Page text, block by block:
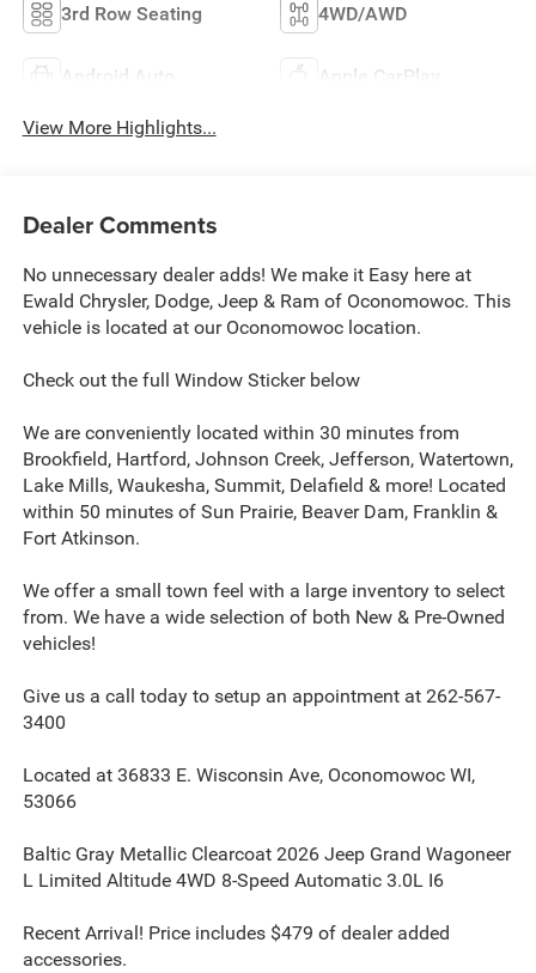
3rd Row Seating 4WD/AWD
Android Auto Apple CarPlay
View More Highlights...
Dealer Comments
No unnecessary dealer adds! We make it Easy here at
Ewald Chrysler, Dodge, Jeep & Ram of Oconomowoc. This
vehicle is located at our Oconomowoc location.
Check out the full Window Sticker below
We are conveniently located within 30 minutes from
Brookfield, Hartford, Johnson Creek, Jefferson, Watertown,
Lake Mills, Waukesha, Summit, Delafield & more! Located
within 50 minutes of Sun Prairie, Beaver Dam, Franklin &
Fort Atkinson.
We offer a small town feel with a large inventory to select
from. We have a wide selection of both New & Pre-Owned
vehicles!
Give us a call today to setup an appointment at 262-567-
3400
Located at 36833 E. Wisconsin Ave, Oconomowoc WI,
53066
Baltic Gray Metallic Clearcoat 2026 Jeep Grand Wagoneer
L Limited Altitude 4WD 8-Speed Automatic 3.0L I6
Recent Arrival! Price includes $479 of dealer added
accessories.